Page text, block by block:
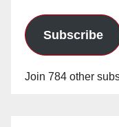
Subscribe
Join 784 other